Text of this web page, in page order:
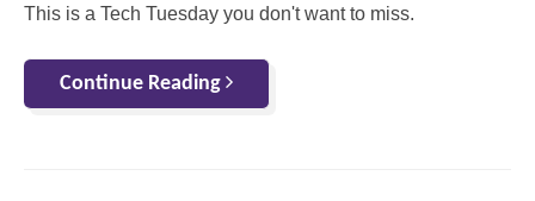
This is a Tech Tuesday you don't want to miss.
Continue Reading